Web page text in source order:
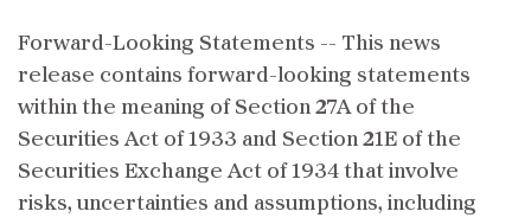
Forward-Looking Statements -- This news
release contains forward-looking statements
within the meaning of Section 27A of the
Securities Act of 1933 and Section 21E of the
Securities Exchange Act of 1934 that involve
risks, uncertainties and assumptions, including